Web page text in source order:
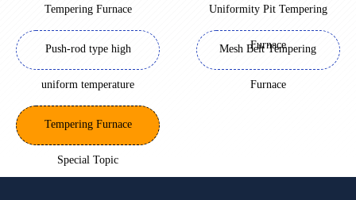
Tempering Furnace Uniformity Pit Tempering
Furnace
Push-rod type high
uniform temperature
Tempering Furnace
Mesh Belt Tempering
Furnace
Tempering Furnace
Special Topic